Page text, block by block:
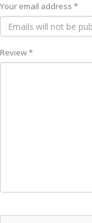
Your email address *
Review *